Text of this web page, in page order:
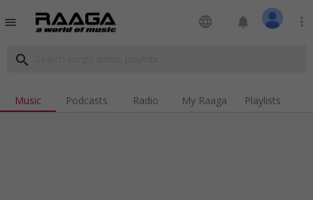
menu language notifications more_vert
search
Music Podcasts Radio My Raaga Playlists